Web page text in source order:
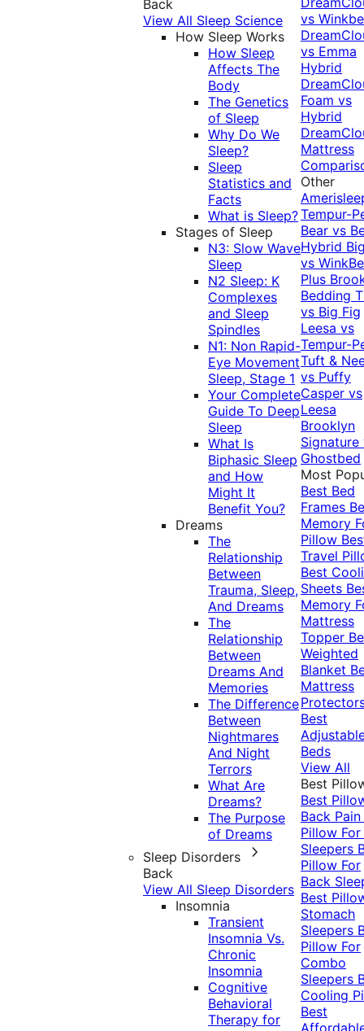
Back
View All Sleep Science
How Sleep Works
How Sleep
Affects The
Body
The Genetics
of Sleep
Why Do We
Sleep?
Sleep
Statistics and
Facts
What is Sleep?
Stages of Sleep
N3: Slow Wave
Sleep
N2 Sleep: K
Complexes
and Sleep
Spindles
N1: Non Rapid-
Eye Movement
Sleep, Stage 1
Your Complete
Guide To Deep
Sleep
What Is
Biphasic Sleep
and How
Might It
Benefit You?
Dreams
The
Relationship
Between
Trauma, Sleep,
And Dreams
The
Relationship
Between
Dreams And
Memories
The Difference
Between
Nightmares
And Night
Terrors
What Are
Dreams?
The Purpose
of Dreams
Sleep Disorders
Back
View All Sleep Disorders
Insomnia
Transient
Insomnia Vs.
Chronic
Insomnia
Cognitive
Behavioral
Therapy for
vs
vs Emma
Hybrid
Foam vs
Hybrid
Mattress
Other
Tempur-
Bear vs
Hybrid
vs
Plus
Bedding
vs Big Fig
Leesa vs
Tempur-
Tuft &
vs Puffy
Casper vs
Leesa
Brooklyn
Signature
Ghostbed
Most
Best Bed
Frames
Memory
Pillow
Travel
Best
Sheets
Memory
Mattress
Topper
Weighted
Blanket
Mattress
Best
Beds
View All
Best
Best
Back Pain
Pillow
Sleepers
Pillow For
Back
Best
Stomach
Sleepers
Pillow For
Combo
Sleepers
Cooling
Best